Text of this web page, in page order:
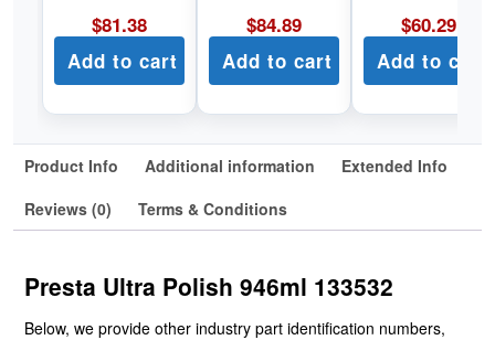
$81.38
Add to cart
$84.89
Add to cart
$60.29
Add to cart
Product Info Additional information
Extended Info
Reviews (0)
Terms & Conditions
Presta Ultra Polish 946ml 133532
Below, we provide other industry part identification numbers,